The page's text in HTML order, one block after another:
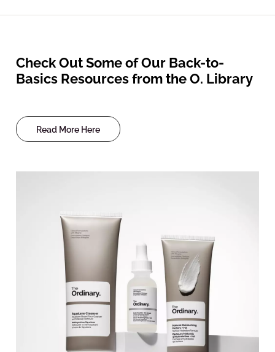
Check Out Some of Our Back-to-
Basics Resources from the O. Library
Read More Here